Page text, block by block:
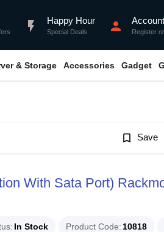
flash_on Happy Hour
Special Deals person Account
Register or
& Storage Accessories Gadget
bookmark_border Save
With Sata Port)
In Stock Product Code 10818